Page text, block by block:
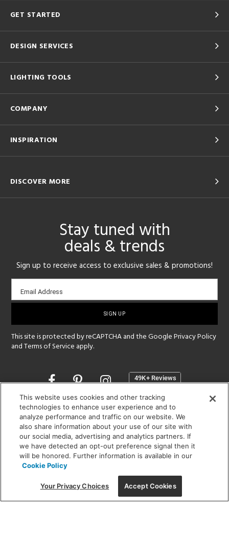
GET STARTED
DESIGN SERVICES
LIGHTING TOOLS
COMPANY
INSPIRATION
DISCOVER MORE
Stay tuned with
deals & trends
Sign up to receive access to exclusive sales & promotions!
Email
sign-
Email Address
This site is protected by reCAPTCHA and the GooglePrivacy Policy
andTerms of Service apply.
Opens
a
new
window
SHOWROOM HOURS:
MON - FRI: 9 am - 5:30 pm
SAT: 10 am - 5 pm | SUN: Closed
(312) 944-1000
215 W. Chicago Avenue, Chicago, IL 60654
This website uses cookies and other tracking
technologies to enhance user experience and to
analyze performance and traffic on our website. We
also share information about your use of our site with
our social media, advertising and analytics partners. If
we have detected an opt-out preference signal then it
will be honored. Further information is available in our
Cookie Policy
Your Privacy Choices Accept Cookies